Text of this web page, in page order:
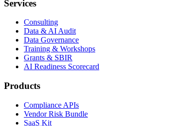
Services
Consulting
Data & AI Audit
Data Governance
Training & Workshops
Grants & SBIR
AI Readiness Scorecard
Products
Compliance APIs
Vendor Risk Bundle
SaaS Kit